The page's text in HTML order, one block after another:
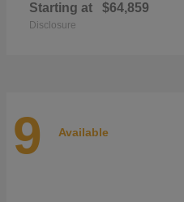
Starting at $64,859
Disclosure
9 Available